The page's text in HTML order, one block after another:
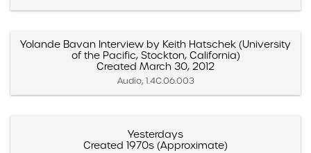
Yolande Bavan Interview by Keith Hatschek (University
of the Pacific, Stockton, California)
Created March 30, 2012
Audio, 1.4C.06.003
Yesterdays
Created 1970s (Approximate)